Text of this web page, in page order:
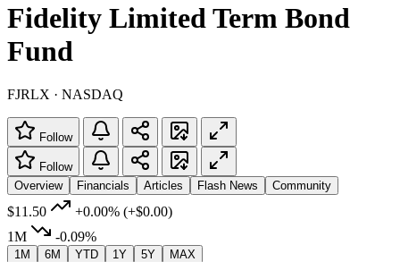
Fidelity Limited Term Bond
Fund
FJRLX · NASDAQ
Follow
Follow
Overview
Financials Articles Flash News Community
$11.50 +0.00% (+$0.00)
1M
-0.09%
1M 6M YTD 1Y 5Y MAX